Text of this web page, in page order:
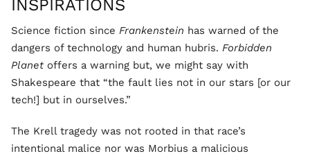
INSPIRATIONS
Science fiction since Frankenstein has warned of the
dangers of technology and human hubris. Forbidden
Planet offers a warning but, we might say with
Shakespeare that “the fault lies not in our stars [or our
tech!] but in ourselves.”
The Krell tragedy was not rooted in that race’s
intentional malice nor was Morbius a malicious